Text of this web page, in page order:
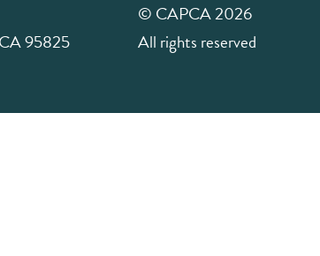
95825
© CAPCA 2026
All rights reserved